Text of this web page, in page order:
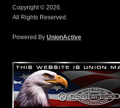
Copyright © 2026.
All Rights Reserved.
Powered By UnionActive